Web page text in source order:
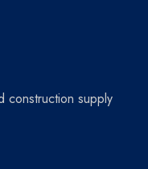
construction supply